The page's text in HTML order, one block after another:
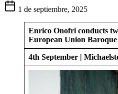
1 de septiembre, 2025
Enrico Onofri conducts
European Union
4th September |